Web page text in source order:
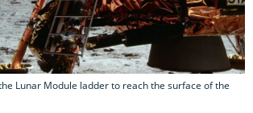
Lunar Module ladder to reach the surface of the